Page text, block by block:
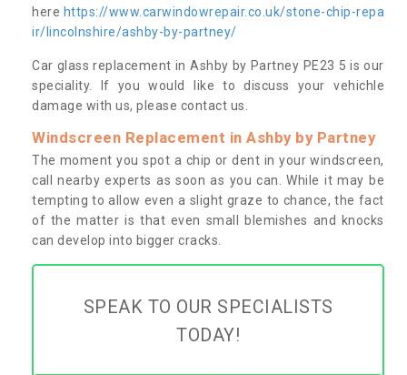
here https://www.carwindowrepair.co.uk/stone-chip-repa
ir/lincolnshire/ashby-by-partney/
Car glass replacement in Ashby by Partney PE23 5 is our
speciality. If you would like to discuss your vehichle
damage with us, please contact us.
Windscreen Replacement in Ashby by Partney
The moment you spot a chip or dent in your windscreen,
call nearby experts as soon as you can. While it may be
tempting to allow even a slight graze to chance, the fact
of the matter is that even small blemishes and knocks
can develop into bigger cracks.
SPEAK TO OUR SPECIALISTS
TODAY!